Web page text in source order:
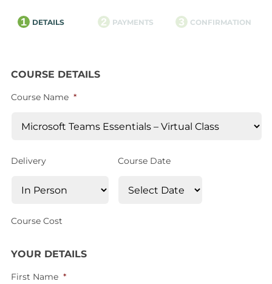
1 DETAILS 2 PAYMENTS 3 CONFIRMATION
COURSE DETAILS
Course Name *
Delivery Course Date
Course Cost
YOUR DETAILS
First Name *